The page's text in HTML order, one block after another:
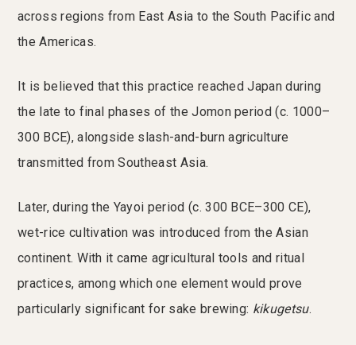
across regions from East Asia to the South Pacific and
the Americas.
It is believed that this practice reached Japan during
the late to final phases of the Jomon period (c. 1000–
300 BCE), alongside slash-and-burn agriculture
transmitted from Southeast Asia.
Later, during the Yayoi period (c. 300 BCE–300 CE),
wet-rice cultivation was introduced from the Asian
continent. With it came agricultural tools and ritual
practices, among which one element would prove
particularly significant for sake brewing: kikugetsu.